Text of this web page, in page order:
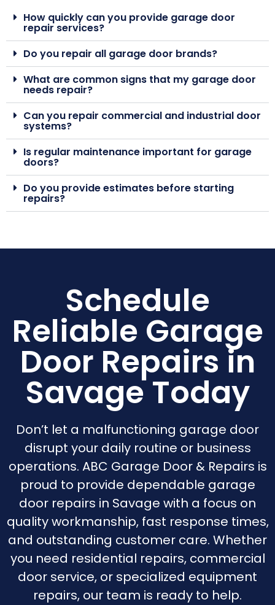
How quickly can you provide garage door
repair services?
Do you repair all garage door brands?
What are common signs that my garage door
needs repair?
Can you repair commercial and industrial door
systems?
Is regular maintenance important for garage
doors?
Do you provide estimates before starting
repairs?
Schedule
Reliable Garage
Door Repairs in
Savage Today
Don’t let a malfunctioning garage door
disrupt your daily routine or business
operations. ABC Garage Door & Repairs is
proud to provide dependable garage
door repairs in Savage with a focus on
quality workmanship, fast response times,
and outstanding customer care. Whether
you need residential repairs, commercial
door service, or specialized equipment
repairs, our team is ready to help.